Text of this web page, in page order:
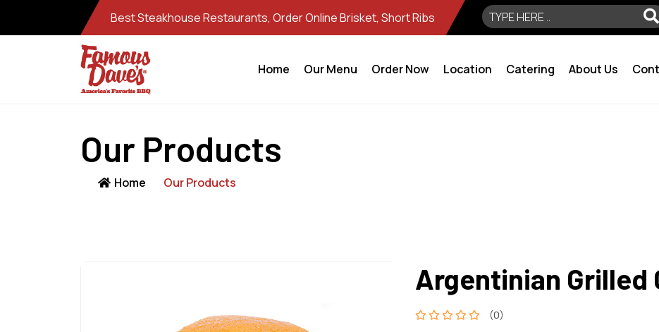
Best Steakhouse Restaurants, Order Online Brisket, Short Ribs
Home Our Menu Order Now Location Catering About Us
Our Products
Home Our Products
Argentinian Grilled
(0)